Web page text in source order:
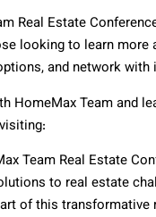
Real Estate
looking to learn more
and network with
HomeMax Team and
Team Real Estate
to real estate
of this transformative